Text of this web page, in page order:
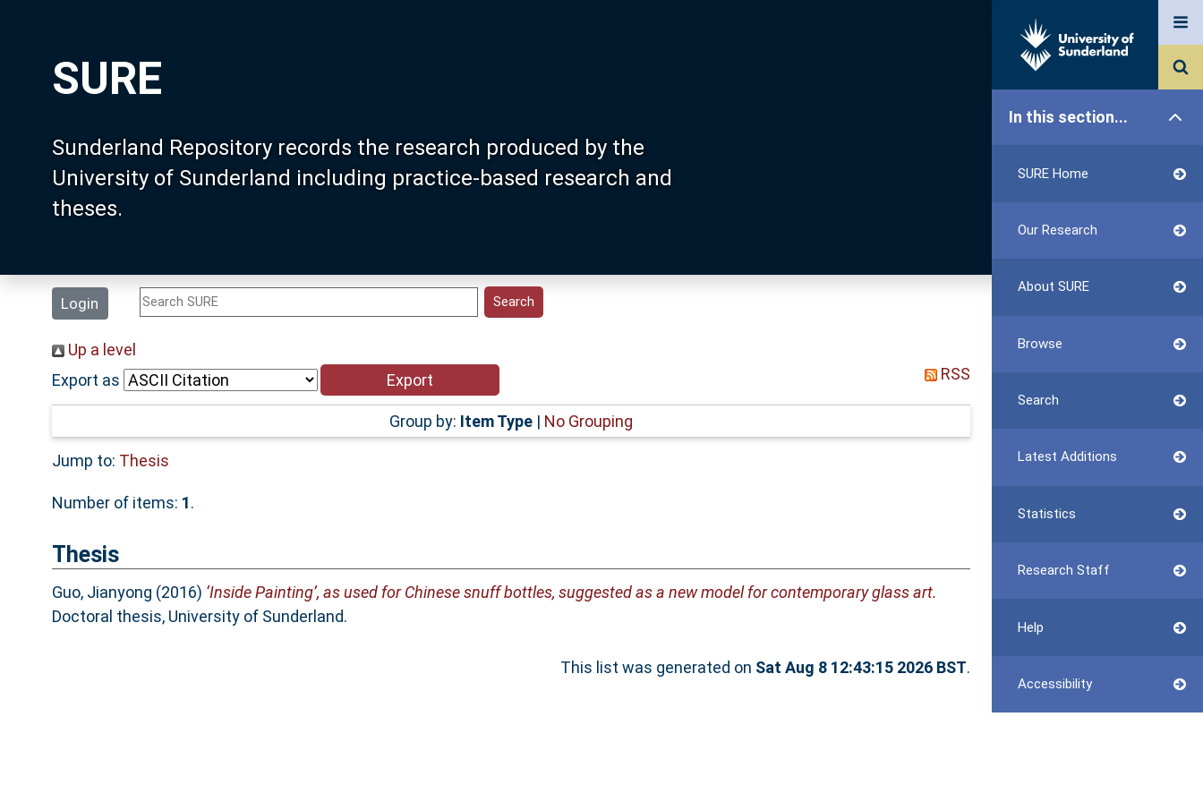
SURE
Sunderland Repository records the research produced by the
University of Sunderland including practice-based research and
theses.
Login
In this section...
SURE Home
Our Research
About SURE
Browse
Search
Latest Additions
Statistics
Research Staff
Help
Accessibility
Up a level
Export as
RSS
Group by: Item Type| No Grouping
Jump to: Thesis
Number of items: 1.
Thesis
Guo, Jianyong (2016) ‘Inside Painting’, as used for Chinese snuff bottles, suggested as a new model for contemporary glass art.
Doctoral thesis, University of Sunderland.
This list was generated on Sat Aug 8 12:43:15 2026 BST.